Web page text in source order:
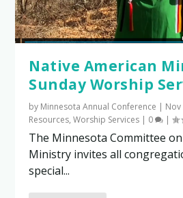
Native American
Sunday Worship
by Minnesota Annual Conference | Nov
Resources,Worship Services | 0 |
The Minnesota Committee
Ministry invites all
special...